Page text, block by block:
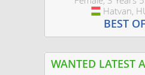
Hungary
Hatvan,
BEST
WANTED LATEST